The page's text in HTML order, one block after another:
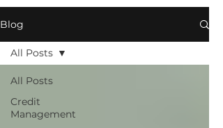
Blog
All Posts
Credit
Management
All Posts